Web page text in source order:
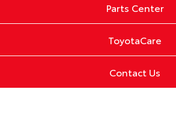
Parts Center
ToyotaCare
Contact Us